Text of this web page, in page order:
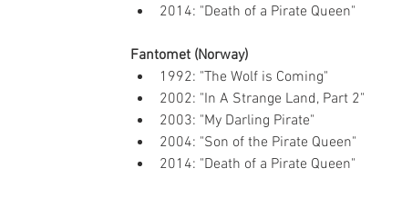
2014: "Death of a Pirate Queen"
Fantomet (Norway)
1992: "The Wolf is Coming"
2002: "In A Strange Land, Part 2"
2003: "My Darling Pirate"
2004: "Son of the Pirate Queen"
2014: "Death of a Pirate Queen"